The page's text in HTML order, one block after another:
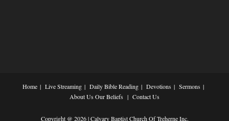
Home Live Streaming Daily Bible Reading Devotions
Sermons
About UsOur Beliefs Contact Us
Copyright @ 2026 | Calvary Baptist Church Of Treherne Inc.